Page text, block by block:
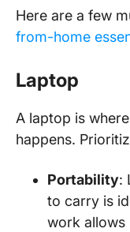
Here are a few
from-home
Laptop
A laptop is
happens.
Portability:
to carry is
work allows